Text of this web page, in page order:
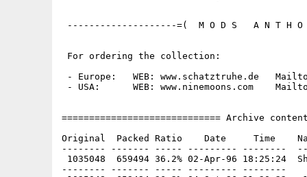
--------------------=(  M O D S   A N T H
For ordering the collection:
- Europe:   WEB: www.schatztruhe.de
- USA:      WEB: www.ninemoons.com
============================= Archive
Original  Packed Ratio    Date     Time
-------- ------- ----- --------- --------
1035048  659494 36.2% 02-Apr-96 18:25:24
-------- ------- ----- --------- --------